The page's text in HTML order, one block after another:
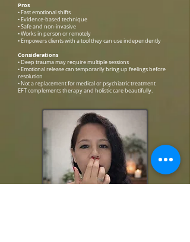
Pros
• Fast emotional shifts
• Evidence-based technique
• Safe and non-invasive
• Works in person or remotely
• Empowers clients with a tool they can use independently
Considerations
• Deep trauma may require multiple sessions
• Emotional release can temporarily bring up feelings before
resolution
• Not a replacement for medical or psychiatric treatment
EFT complements therapy and holistic care beautifully.